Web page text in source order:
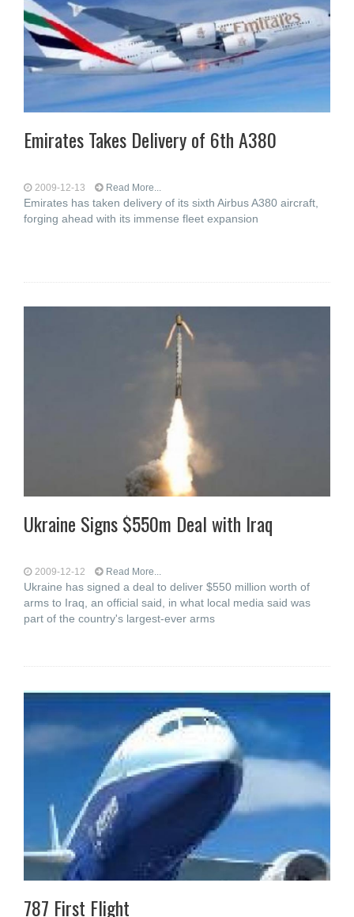
Emirates Takes Delivery of 6th A380
2009-12-13 Read More...
Emirates has taken delivery of its sixth Airbus A380 aircraft,
forging ahead with its immense fleet expansion
Ukraine Signs $550m Deal with Iraq
2009-12-12 Read More...
Ukraine has signed a deal to deliver $550 million worth of
arms to Iraq, an official said, in what local media said was
part of the country's largest-ever arms
787 First Flight